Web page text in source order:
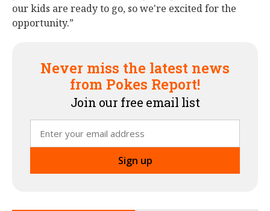
our kids are ready to go, so we're excited for the
opportunity.”
Never miss the latest news
from Pokes Report!
Join our free email list